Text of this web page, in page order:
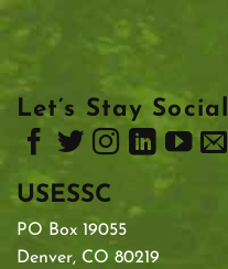
Let’s Stay Social
USESSC
PO Box 19055
Denver, CO 80219